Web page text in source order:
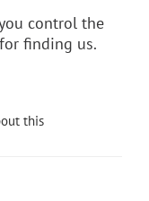
control the
finding us.
this